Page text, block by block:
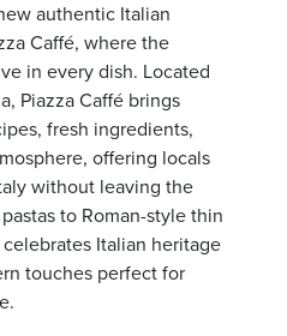
authentic Italian
Caffé, where the
in every dish. Located
Piazza Caffé brings
fresh ingredients,
offering locals
without leaving the
to Roman-style thin
Italian heritage
touches perfect for